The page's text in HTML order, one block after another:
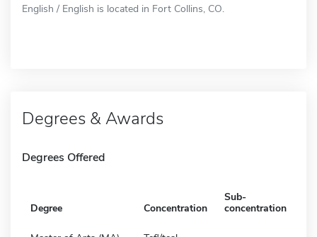
English / English is located in Fort Collins, CO.
Degrees & Awards
Degrees Offered
Degree Concentration
Sub-
concentration